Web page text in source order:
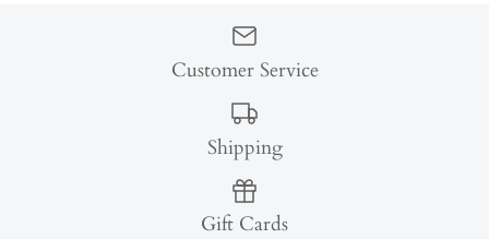
Customer Service
Shipping
Gift Cards